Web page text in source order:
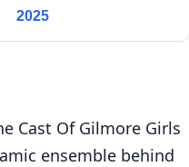
2025
Cast Of Gilmore Girls
ensemble behind